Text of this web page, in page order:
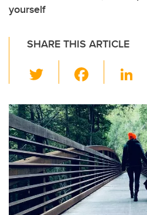
yourself
SHARE THIS ARTICLE
wi
tt
er
c
e
b
o
o
k
k
e
n